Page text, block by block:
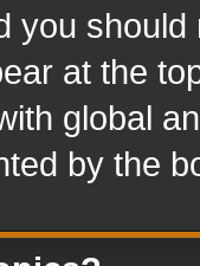
you
at the
global
by the